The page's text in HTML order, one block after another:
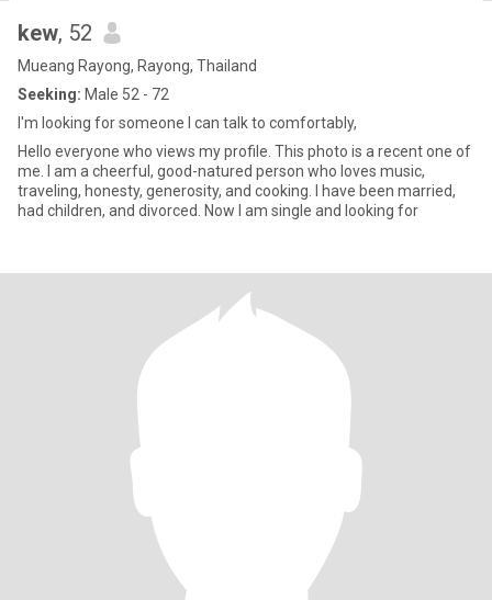
kew, 52
Mueang Rayong, Rayong, Thailand
Seeking: Male 52 - 72
I'm looking for someone I can talk to comfortably,
Hello everyone who views my profile. This photo is a recent one of
me. I am a cheerful, good-natured person who loves music,
traveling, honesty, generosity, and cooking. I have been married,
had children, and divorced. Now I am single and looking for